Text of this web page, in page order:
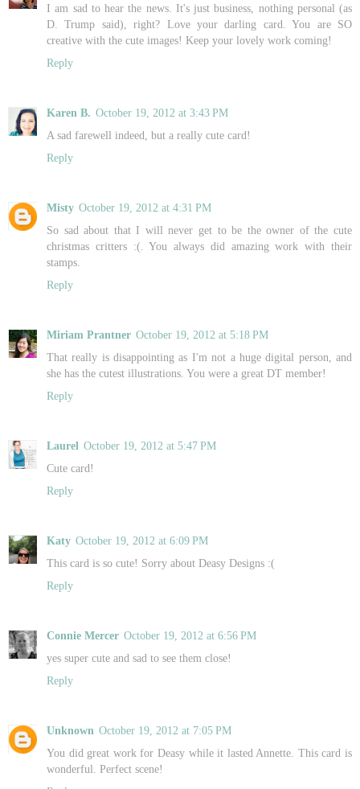
I am sad to hear the news. It's just business, nothing personal (as
D. Trump said), right? Love your darling card. You are SO
creative with the cute images! Keep your lovely work coming!
Reply
Karen B. October 19, 2012 at 3:43 PM
A sad farewell indeed, but a really cute card!
Reply
Misty October 19, 2012 at 4:31 PM
So sad about that I will never get to be the owner of the cute
christmas critters :(. You always did amazing work with their
stamps.
Reply
Miriam Prantner October 19, 2012 at 5:18 PM
That really is disappointing as I'm not a huge digital person, and
she has the cutest illustrations. You were a great DT member!
Reply
Laurel October 19, 2012 at 5:47 PM
Cute card!
Reply
Katy October 19, 2012 at 6:09 PM
This card is so cute! Sorry about Deasy Designs :(
Reply
Connie Mercer October 19, 2012 at 6:56 PM
yes super cute and sad to see them close!
Reply
Unknown October 19, 2012 at 7:05 PM
You did great work for Deasy while it lasted Annette. This card is
wonderful. Perfect scene!